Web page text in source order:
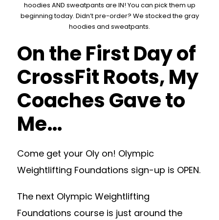
hoodies AND sweatpants are IN! You can pick them up
beginning today. Didn’t pre-order? We stocked the gray
hoodies and sweatpants.
On the First Day of
CrossFit Roots, My
Coaches Gave to
Me…
Come get your Oly on! Olympic
Weightlifting Foundations sign-up is OPEN.
The next Olympic Weightlifting
Foundations course is just around the